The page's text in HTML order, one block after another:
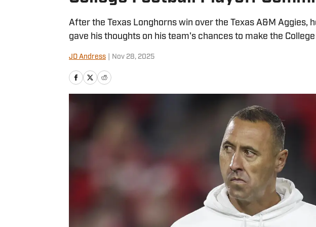
After the Texas Longhorns win over the Texas A&M Aggies,
gave his thoughts on his team's chances to make the
JD Andress Nov 28, 2025